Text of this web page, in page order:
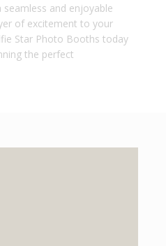
and enjoyable
of excitement to your
Star Photo Booths today
the perfect